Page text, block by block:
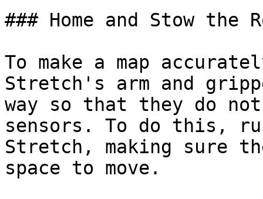
### Home and Stow the
To make a map
Stretch's arm and
way so that they do
sensors. To do this,
Stretch, making sure
space to move.